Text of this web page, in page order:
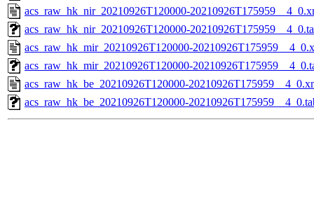
acs_raw_hk_nir_20210926T120000-
acs_raw_hk_nir_20210926T120000-
acs_raw_hk_mir_20210926T120000-
acs_raw_hk_mir_20210926T120000-
acs_raw_hk_be_20210926T120000-
acs_raw_hk_be_20210926T120000-